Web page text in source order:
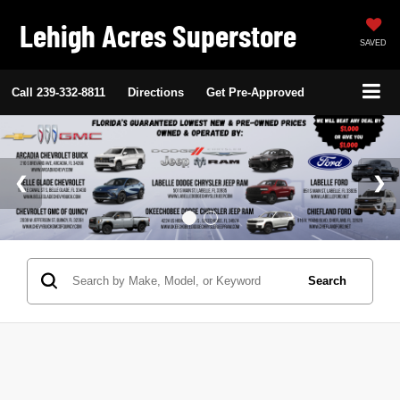
Lehigh Acres Superstore SAVED
Call 239-332-8811 Directions Get Pre-Approved
Search